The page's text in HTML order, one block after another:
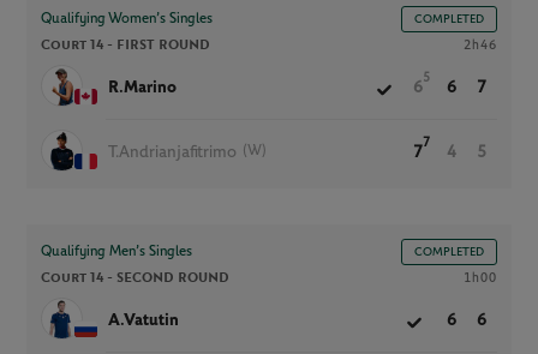
Qualifying Women’s Singles COMPLETED
Court 14 - FIRST ROUND 2h46
R.Marino 6
5
6 7
T.Andrianjafitrimo (W) 7
7
4 5
Qualifying Men’s Singles COMPLETED
Court 14 - SECOND ROUND 1h00
A.Vatutin 6 6